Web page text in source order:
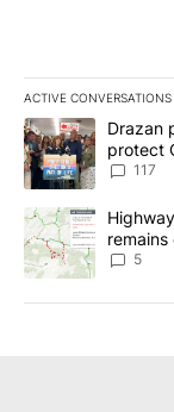
ACTIVE CONVERSATIONS
The following is a
A trending article
Drazan
protect
117
A trending article
5